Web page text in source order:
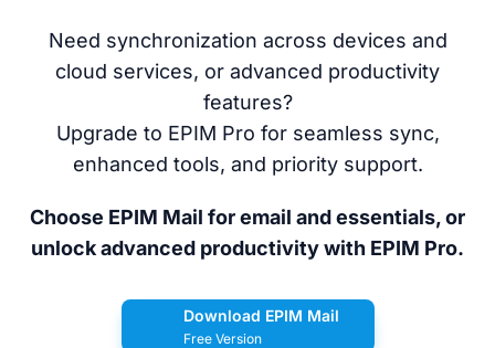
Need synchronization across devices and
cloud services, or advanced productivity
features?
Upgrade to EPIM Pro for seamless sync,
enhanced tools, and priority support.
Choose EPIM Mail for email and essentials, or
unlock advanced productivity with EPIM Pro.
Download EPIM Mail
Free Version